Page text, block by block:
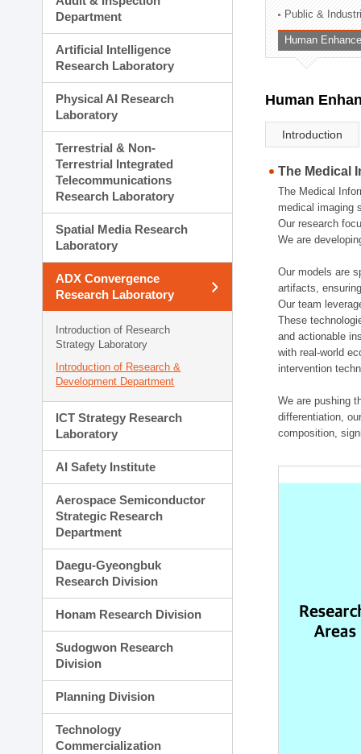
Administration Division
External Relations
Department
Artificial Intelligence
Research Laboratory
Physical AI Research
Laboratory
Terrestrial & Non-
Terrestrial Integrated
Telecommunications
Research Laboratory
Spatial Media Research
Laboratory
ADX Convergence
Research Laboratory
Introduction of Research
Strategy Laboratory
Introduction of Research &
Development Department
ICT Strategy Research
Laboratory
AI Safety Institute
Aerospace Semiconductor
Strategic Research
Department
Daegu-Gyeongbuk
Research Division
Honam Research Division
Sudogwon Research
Division
Planning Division
Technology
Commercialization
Public &
Human
Human
Introduction
The Medical
The Medical
medical imaging
Our research
We are
Our models are
artifacts,
Our team
These
and actionable
with real-world
intervention
We are pushing
differentiation,
composition,